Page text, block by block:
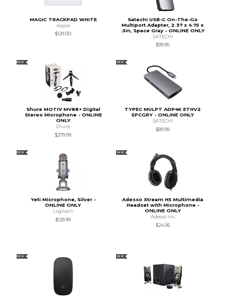
MAGIC TRACKPAD WHITE
Apple
$129.00
Satechi USB-C On-The-Go
Multiport Adapter, 2.37 x 4.75 x
.5in, Space Gray - ONLINE ONLY
SATECHI
$99.95
NEW
Shure MOTIV MV88+ Digital
Stereo Microphone - ONLINE
ONLY
Shure
$279.99
NEW
TYPEC MULPT ADP4K ETHV2
SPCGRY - ONLINE ONLY
SATECHI
$89.99
NEW
Yeti Microphone, Silver -
ONLINE ONLY
Logitech
$129.99
NEW
Adesso Xtream H5 Multimedia
Headset with Microphone -
ONLINE ONLY
Adesso Inc
$24.95
NEW NEW